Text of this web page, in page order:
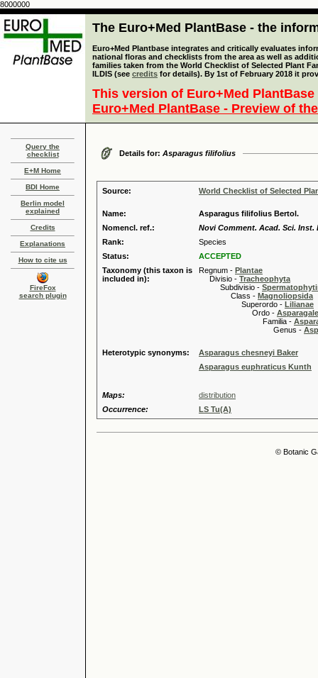
8000000
The Euro+Med PlantBase - the
Euro+Med Plantbase integrates and critically evaluates
national floras and checklists from the area as well as
families taken from the World Checklist of Selected Plant
ILDIS (see credits for details). By 1st of February 2018 it
This version of Euro+Med
Euro+Med PlantBase - Preview of
Query the
checklist
E+M Home
BDI Home
Berlin model
explained
Credits
Explanations
How to cite us
FireFox
search plugin
Details for: Asparagus filifolius
Source: World Checklist of Selected
Name:
Asparagus filifolius Bertol.
Nomencl. ref.:
Novi Comment. Acad. Sci. Inst.
Rank:
Species
Status:
ACCEPTED
Taxonomy (this taxon is
included in):
Regnum - Plantae
Divisio - Tracheophyta
Subdivisio -
Class - Magnoliopsida
Superordo - Lilianae
Ordo -
Familia -
Genus -
Heterotypic synonyms:
Asparagus chesneyi Baker
Asparagus euphraticus Kunth
Maps:
distribution
Occurrence:
LS Tu(A)
© Botanic